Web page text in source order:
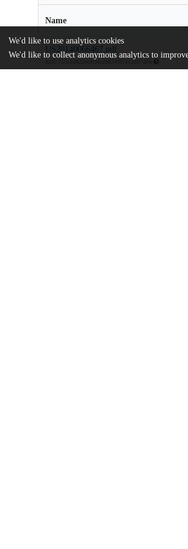
Name
US20140066467.pdf
md5:755e104234db3ee268349f51c3357d0a
We'd like to use analytics cookies
We'd like to collect anonymous analytics to